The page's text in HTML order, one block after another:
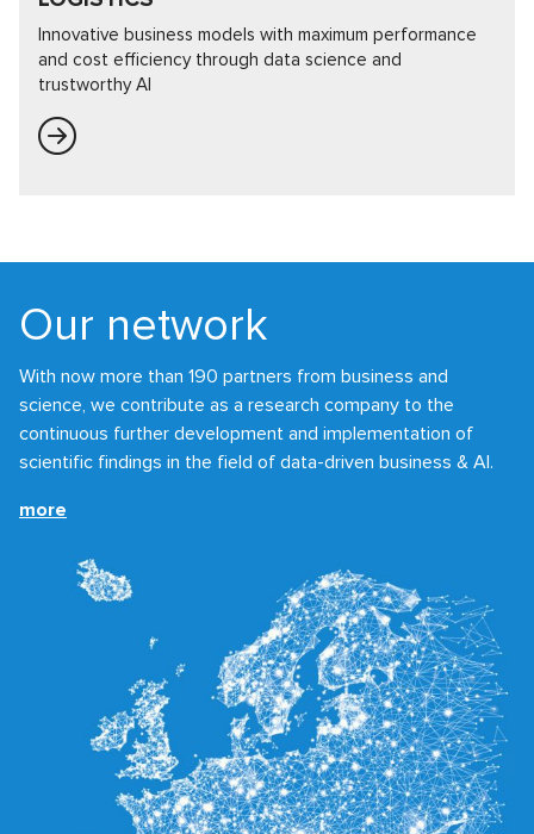
Innovative business models with maximum performance
and cost efficiency through data science and
trustworthy AI
Our network
With now more than 190 partners from business and
science, we contribute as a research company to the
continuous further development and implementation of
scientific findings in the field of data-driven business & AI.
more